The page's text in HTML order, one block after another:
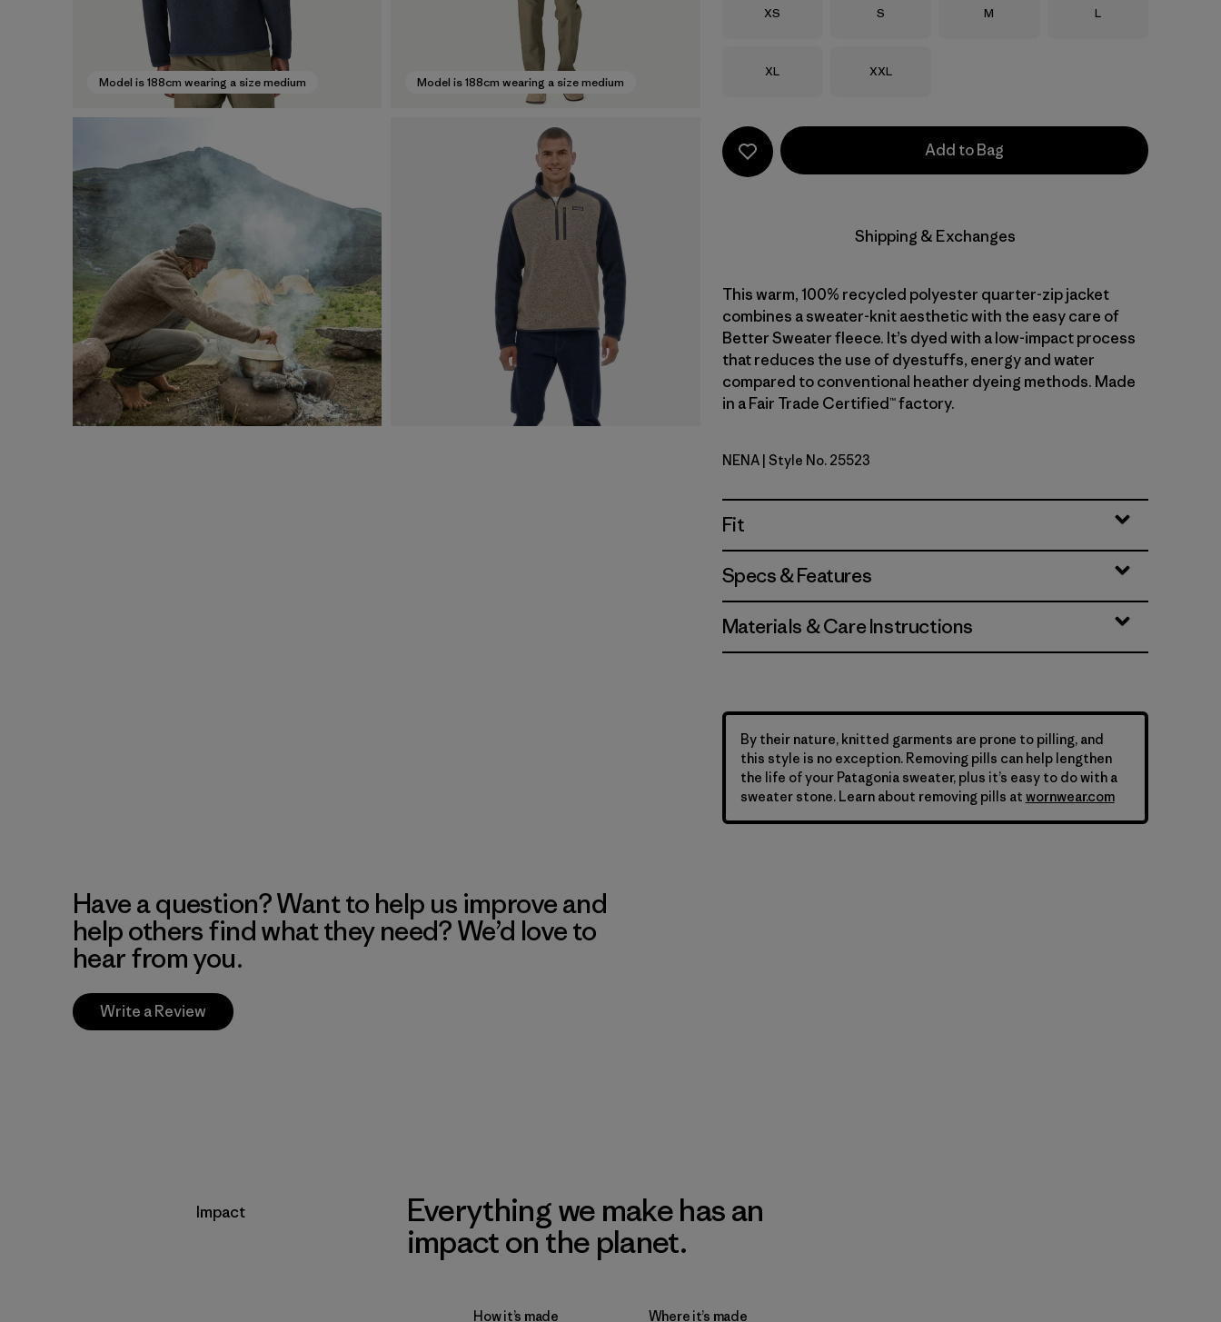
Model is 188cm wearing a size medium Model is 188cm wearing a size medium
Size
XS Size
S Size
M Size
L
Size
XL Size
XXL
Add to Bag
Shipping & Exchanges
This warm, 100% recycled polyester quarter-zip jacket
combines a sweater-knit aesthetic with the easy care of
Better Sweater fleece. It’s dyed with a low-impact process
that reduces the use of dyestuffs, energy and water
compared to conventional heather dyeing methods. Made
in a Fair Trade Certified™ factory.
New Navy
NENA | Style No. 25523
Fit
Specs & Features
Materials & Care Instructions
By their nature, knitted garments are prone to pilling, and
this style is no exception. Removing pills can help lengthen
the life of your Patagonia sweater, plus it’s easy to do with a
sweater stone. Learn about removing pills at wornwear.com
Have a question? Want to help us improve and
help others find what they need? We’d love to
hear from you.
Write a Review
Impact
Everything we make has an
impact on the planet.
How it’s made Where it’s made